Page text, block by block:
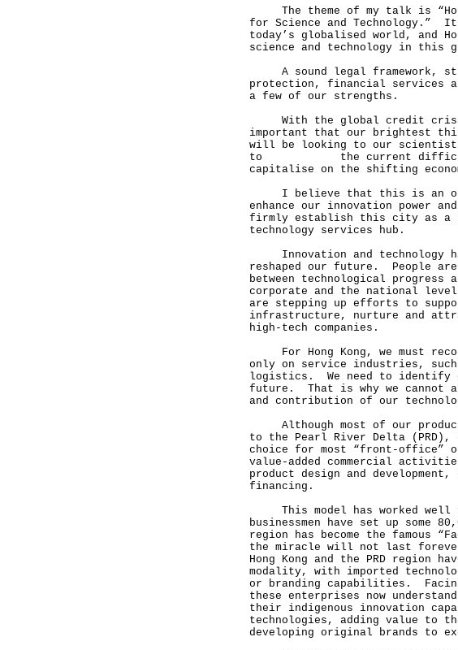
The theme of my talk is
for Science and Technology.”
today’s globalised world, and
science and technology in this
A sound legal framework,
protection, financial services
a few of our strengths.
With the global credit
important that our brightest
will be looking to our
to the current
capitalise on the shifting
I believe that this is an
enhance our innovation power
firmly establish this city as a
technology services hub.
Innovation and technology
reshaped our future. People
between technological progress
corporate and the national
are stepping up efforts to
infrastructure, nurture and
high-tech companies.
For Hong Kong, we must
only on service industries,
logistics. We need to identify
future. That is why we cannot
and contribution of our
Although most of our
to the Pearl River Delta (PRD),
choice for most “front-office”
value-added commercial
product design and
financing.
This model has worked well
businessmen have set up some
region has become the famous
the miracle will not last
Hong Kong and the PRD region
modality, with imported
or branding capabilities.
these enterprises now
their indigenous innovation
technologies, adding value to
developing original brands to